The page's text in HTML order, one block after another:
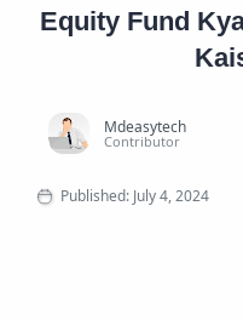
Equity Fund